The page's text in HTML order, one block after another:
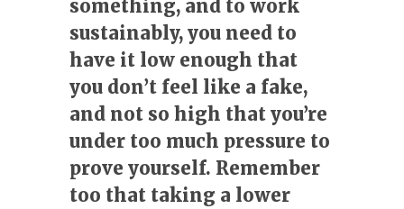
something, and to work
sustainably, you need to
have it low enough that
you don’t feel like a fake,
and not so high that you’re
under too much pressure to
prove yourself. Remember
too that taking a lower